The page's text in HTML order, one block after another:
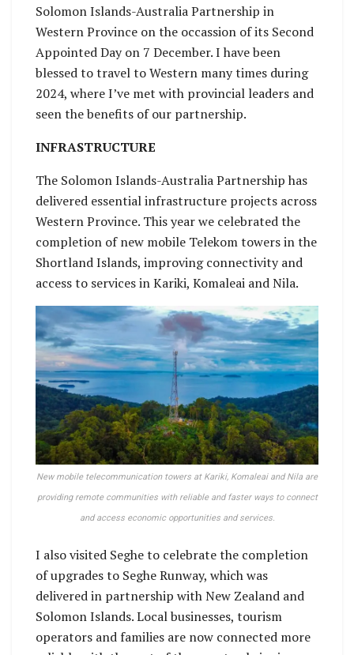
Solomon Islands-Australia Partnership in
Western Province on the occassion of its Second
Appointed Day on 7 December. I have been
blessed to travel to Western many times during
2024, where I’ve met with provincial leaders and
seen the benefits of our partnership.
INFRASTRUCTURE
The Solomon Islands-Australia Partnership has
delivered essential infrastructure projects across
Western Province. This year we celebrated the
completion of new mobile Telekom towers in the
Shortland Islands, improving connectivity and
access to services in Kariki, Komaleai and Nila.
New mobile telecommunication towers at Kariki, Komaleai and Nila are
providing remote communities with reliable and faster ways to connect
and access economic opportunities and services.
I also visited Seghe to celebrate the completion
of upgrades to Seghe Runway, which was
delivered in partnership with New Zealand and
Solomon Islands. Local businesses, tourism
operators and families are now connected more